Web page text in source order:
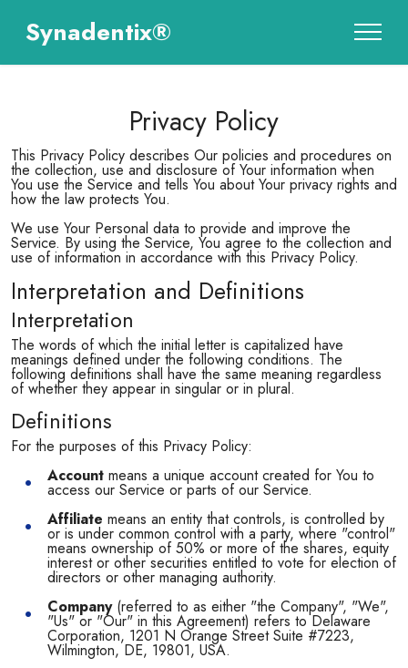
Synadentix®
Privacy Policy
This Privacy Policy describes Our policies and procedures on
the collection, use and disclosure of Your information when
You use the Service and tells You about Your privacy rights and
how the law protects You.
We use Your Personal data to provide and improve the
Service. By using the Service, You agree to the collection and
use of information in accordance with this Privacy Policy.
Interpretation and Definitions
Interpretation
The words of which the initial letter is capitalized have
meanings defined under the following conditions. The
following definitions shall have the same meaning regardless
of whether they appear in singular or in plural.
Definitions
For the purposes of this Privacy Policy:
Account means a unique account created for You to
access our Service or parts of our Service.
Affiliate means an entity that controls, is controlled by
or is under common control with a party, where "control"
means ownership of 50% or more of the shares, equity
interest or other securities entitled to vote for election of
directors or other managing authority.
Company(referred to as either "the Company", "We",
"Us" or "Our" in this Agreement) refers to Delaware
Corporation, 1201 N Orange Street Suite #7223,
Wilmington, DE, 19801, USA.